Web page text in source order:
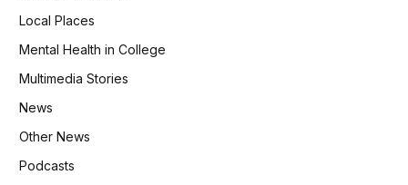
Local Places
Mental Health in College
Multimedia Stories
News
Other News
Podcasts